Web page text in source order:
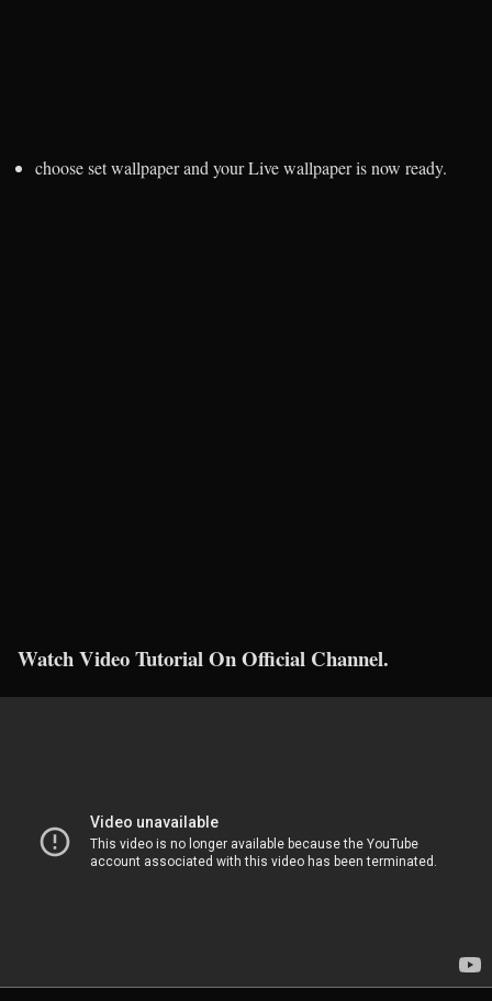
choose set wallpaper and your Live wallpaper is now ready.
Watch Video Tutorial On Official Channel.